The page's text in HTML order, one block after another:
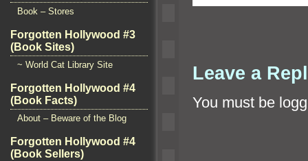
Book – Stores
Forgotten Hollywood #3
(Book Sites)
~ World Cat Library Site
Forgotten Hollywood #4
(Book Facts)
About – Beware of the Blog
Forgotten Hollywood #4
(Book Sellers)
Leave a
You must be